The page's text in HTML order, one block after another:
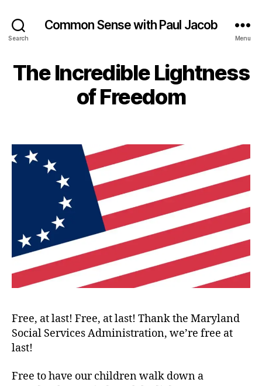
Search
Common Sense with Paul Jacob
Menu
The Incredible Lightness
of Freedom
Free, at last! Free, at last! Thank the Maryland
Social Services Administration, we’re free at
last!
Free to have our children walk down a